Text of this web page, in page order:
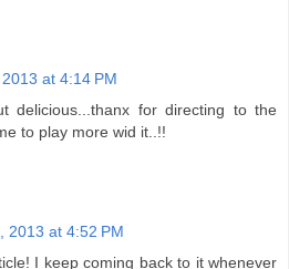
at 4:14 PM
delicious...thanx for directing to the
to play more wid it..!!
2013 at 4:52 PM
I keep coming back to it whenever